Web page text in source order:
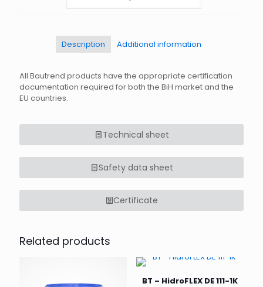
Description Additional information
All Bautrend products have the appropriate certification
documentation required for both the BiH market and the
EU countries.
Technical sheet
Safety data sheet
Certificate
Related products
BT – HidroFLEX DE 111-1K